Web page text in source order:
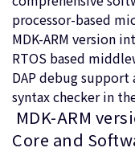
グローバル本
110 Fulbourn
Cambridge, UK
CB1 9NJ
Tel: + 44(1223)
Fax: + 44(1223)
全てのオフィス
processor-based
MDK-ARM version
RTOS based
DAP debug
syntax checker in
MDK-ARM
Core and